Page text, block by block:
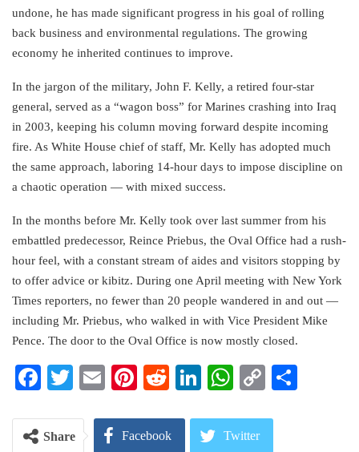
undone, he has made significant progress in his goal of rolling
back business and environmental regulations. The growing
economy he inherited continues to improve.
In the jargon of the military, John F. Kelly, a retired four-star
general, served as a “wagon boss” for Marines crashing into Iraq
in 2003, keeping his column moving forward despite incoming
fire. As White House chief of staff, Mr. Kelly has adopted much
the same approach, laboring 14-hour days to impose discipline on
a chaotic operation — with mixed success.
In the months before Mr. Kelly took over last summer from his
embattled predecessor, Reince Priebus, the Oval Office had a rush-
hour feel, with a constant stream of aides and visitors stopping by
to offer advice or kibitz. During one April meeting with New York
Times reporters, no fewer than 20 people wandered in and out —
including Mr. Priebus, who walked in with Vice President Mike
Pence. The door to the Oval Office is now mostly closed.
Facebook
Twitter
EmailPinterest
RedditLinkedIn
WhatsApp
Copy
Share Facebook Twitter